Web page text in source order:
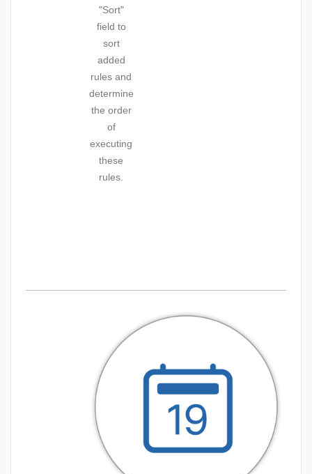
"Sort"
field to
sort
added
rules and
determine
the order
of
executing
these
rules.